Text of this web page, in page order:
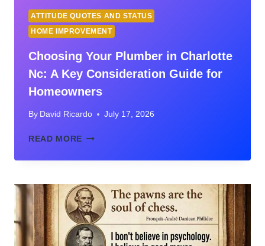
ATTITUDE QUOTES AND STATUS
HOME IMPROVEMENT
Choosing Your Plumber in Charlotte
Nc: A Key Consideration Guide for
Homeowners
By David Ricardo July 17, 2026
READ MORE CHOOSING
PLUMBER
CHARLOTTE
NC:
A
KEY
CONSIDERATION